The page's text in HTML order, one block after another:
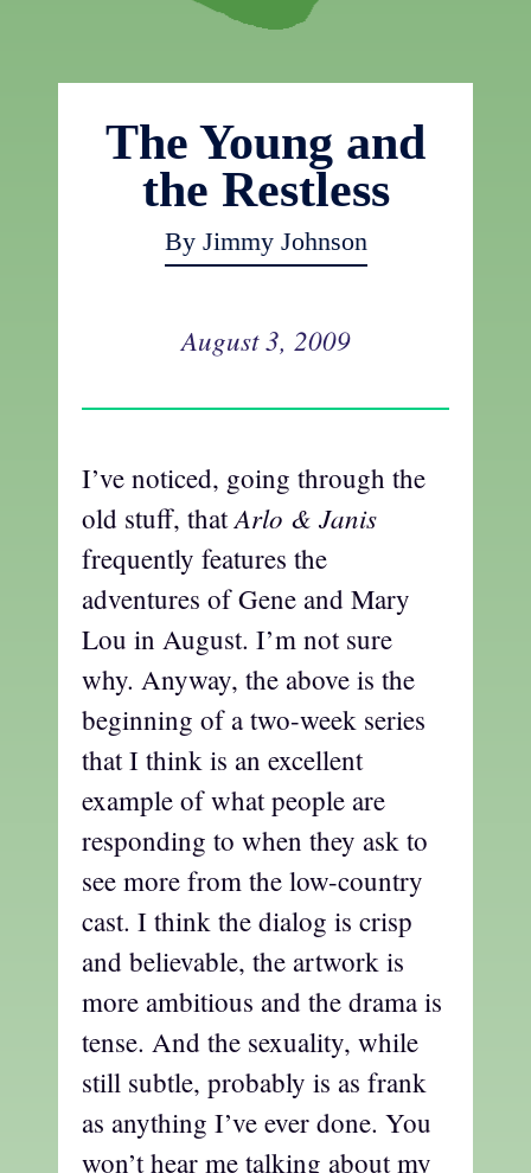
The Young and
the Restless
By Jimmy Johnson
August 3, 2009
I’ve noticed, going through the
old stuff, thatArlo & Janis
frequently features the
adventures of Gene and Mary
Lou in August. I’m not sure
why. Anyway, the above is the
beginning of a two-week series
that I think is an excellent
example of what people are
responding to when they ask to
see more from the low-country
cast. I think the dialog is crisp
and believable, the artwork is
more ambitious and the drama is
tense. And the sexuality, while
still subtle, probably is as frank
as anything I’ve ever done. You
won’t hear me talking about my